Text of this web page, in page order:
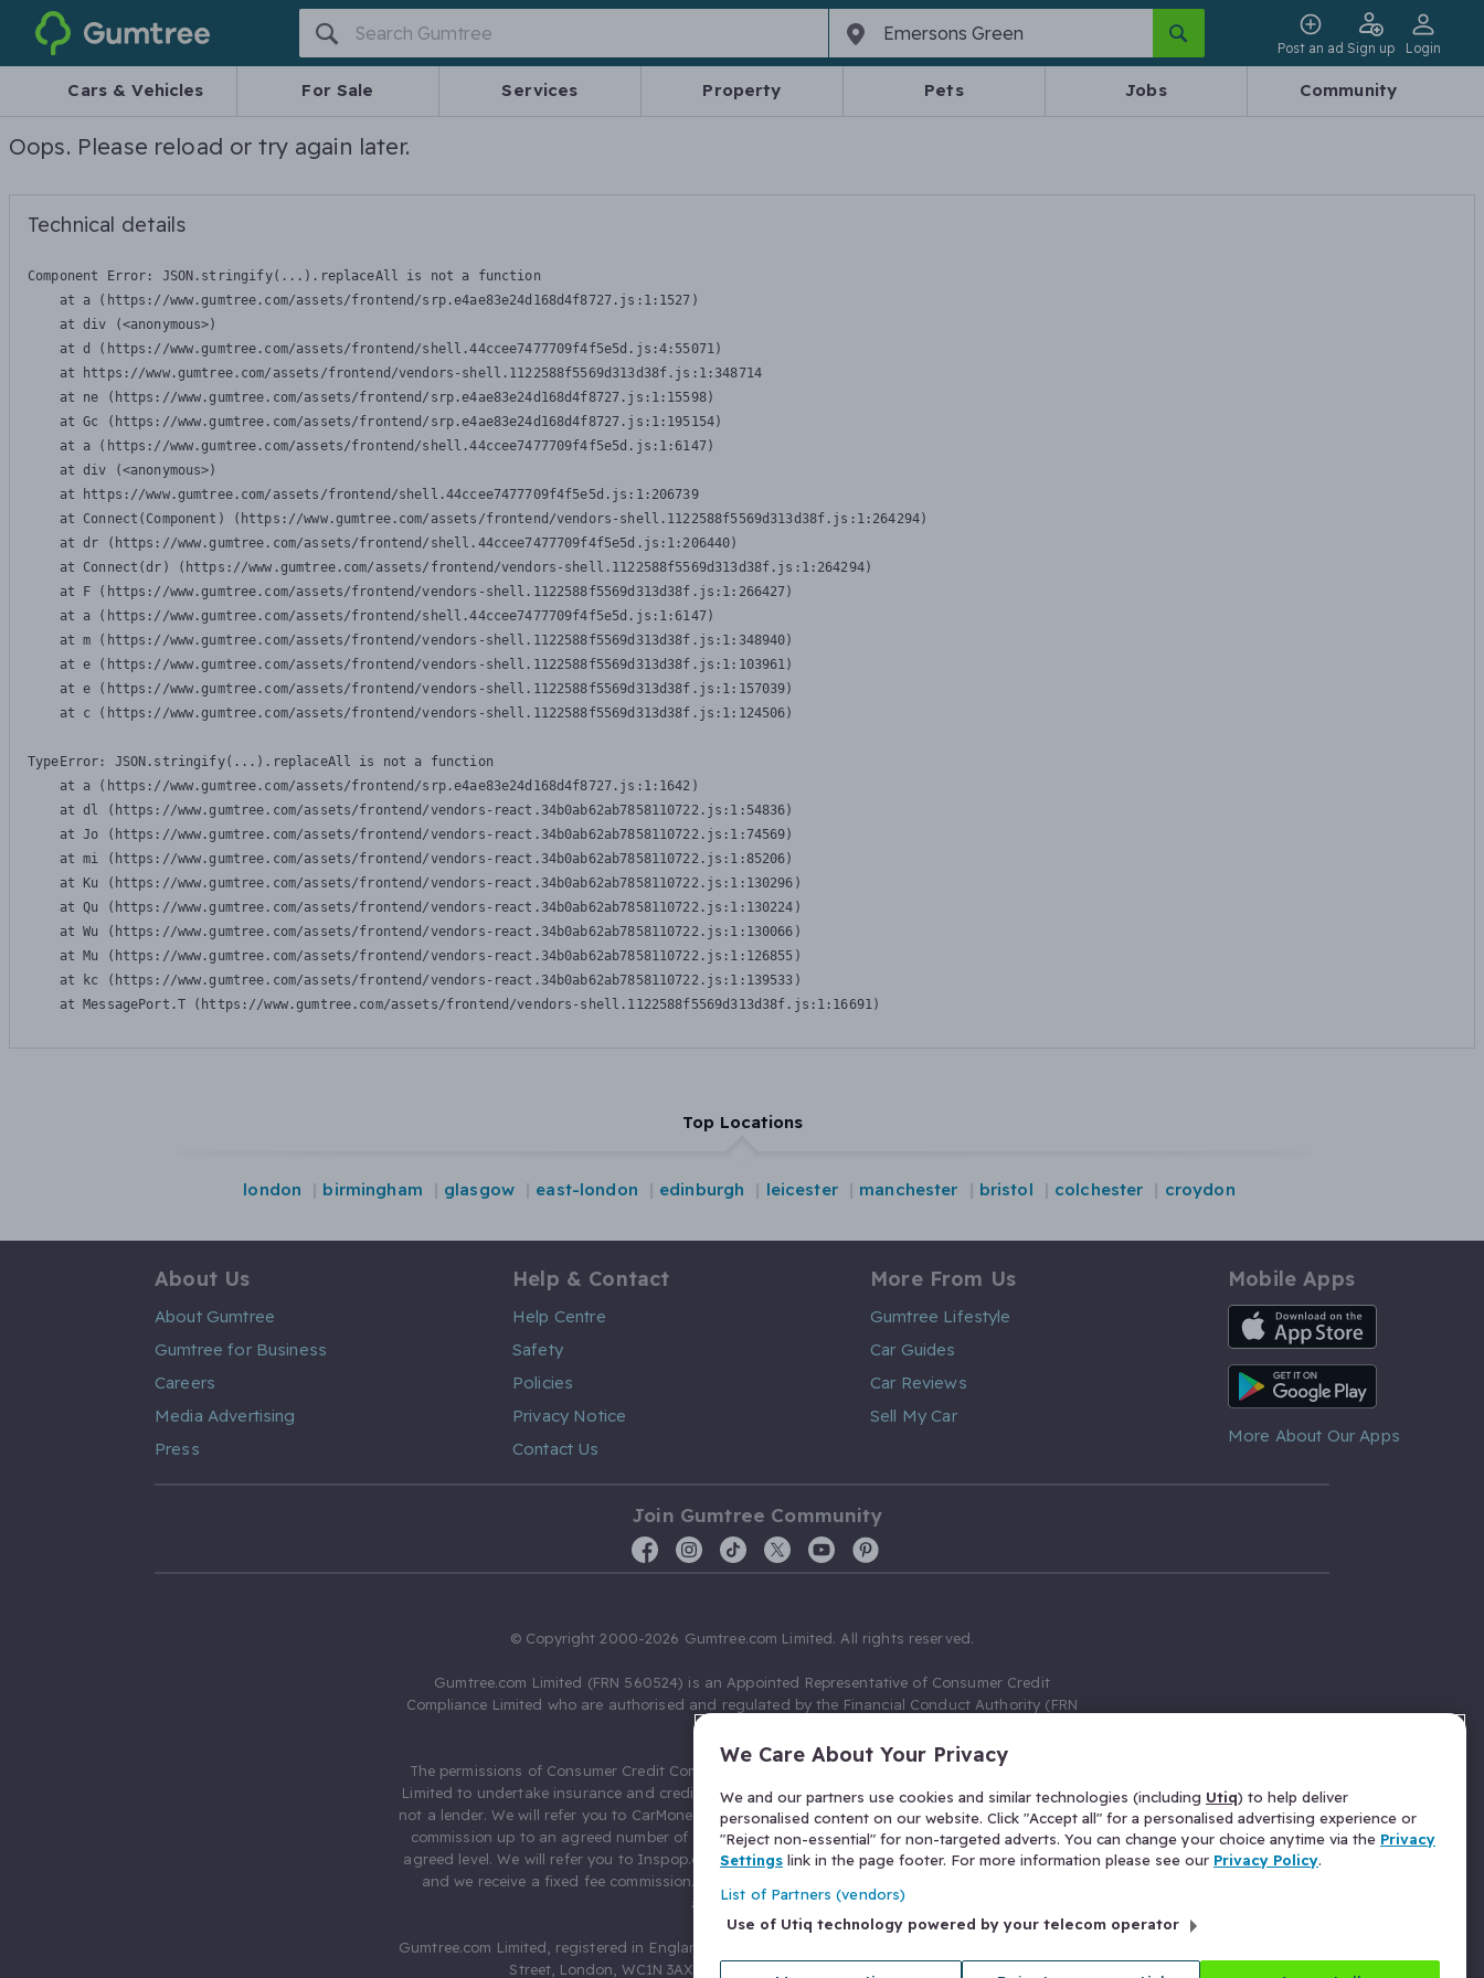
Gumtree
Post an ad Sign up Login
Cars & Vehicles For Sale Services Property Pets Jobs Community
Oops. Please reload or try again later.
Technical details
Component Error: JSON.stringify(...).replaceAll is not a function
    at a (https://www.gumtree.com/assets/frontend/srp.e4ae83e24d168d4f8727.js:1:1527)
    at div (<anonymous>)
    at d (https://www.gumtree.com/assets/frontend/shell.44ccee7477709f4f5e5d.js:4:55071)
    at https://www.gumtree.com/assets/frontend/vendors-shell.1122588f5569d313d38f.js:1:348714
    at ne (https://www.gumtree.com/assets/frontend/srp.e4ae83e24d168d4f8727.js:1:15598)
    at Gc (https://www.gumtree.com/assets/frontend/srp.e4ae83e24d168d4f8727.js:1:195154)
    at a (https://www.gumtree.com/assets/frontend/shell.44ccee7477709f4f5e5d.js:1:6147)
    at div (<anonymous>)
    at https://www.gumtree.com/assets/frontend/shell.44ccee7477709f4f5e5d.js:1:206739
    at Connect(Component) (https://www.gumtree.com/assets/frontend/vendors-shell.1122588f5569d313d38f.js:1:264294)
    at dr (https://www.gumtree.com/assets/frontend/shell.44ccee7477709f4f5e5d.js:1:206440)
    at Connect(dr) (https://www.gumtree.com/assets/frontend/vendors-shell.1122588f5569d313d38f.js:1:264294)
    at F (https://www.gumtree.com/assets/frontend/vendors-shell.1122588f5569d313d38f.js:1:266427)
    at a (https://www.gumtree.com/assets/frontend/shell.44ccee7477709f4f5e5d.js:1:6147)
    at m (https://www.gumtree.com/assets/frontend/vendors-shell.1122588f5569d313d38f.js:1:348940)
    at e (https://www.gumtree.com/assets/frontend/vendors-shell.1122588f5569d313d38f.js:1:103961)
    at e (https://www.gumtree.com/assets/frontend/vendors-shell.1122588f5569d313d38f.js:1:157039)
    at c (https://www.gumtree.com/assets/frontend/vendors-shell.1122588f5569d313d38f.js:1:124506)
TypeError: JSON.stringify(...).replaceAll is not a function
    at a (https://www.gumtree.com/assets/frontend/srp.e4ae83e24d168d4f8727.js:1:1642)
    at dl (https://www.gumtree.com/assets/frontend/vendors-react.34b0ab62ab7858110722.js:1:54836)
    at Jo (https://www.gumtree.com/assets/frontend/vendors-react.34b0ab62ab7858110722.js:1:74569)
    at mi (https://www.gumtree.com/assets/frontend/vendors-react.34b0ab62ab7858110722.js:1:85206)
    at Ku (https://www.gumtree.com/assets/frontend/vendors-react.34b0ab62ab7858110722.js:1:130296)
    at Qu (https://www.gumtree.com/assets/frontend/vendors-react.34b0ab62ab7858110722.js:1:130224)
    at Wu (https://www.gumtree.com/assets/frontend/vendors-react.34b0ab62ab7858110722.js:1:130066)
    at Mu (https://www.gumtree.com/assets/frontend/vendors-react.34b0ab62ab7858110722.js:1:126855)
    at kc (https://www.gumtree.com/assets/frontend/vendors-react.34b0ab62ab7858110722.js:1:139533)
    at MessagePort.T (https://www.gumtree.com/assets/frontend/vendors-shell.1122588f5569d313d38f.js:1:16691)
Top Locations
london birmingham glasgow east-london edinburgh leicester manchester bristol colchester croydon
About Us
About Gumtree
Gumtree for Business
Careers
Media Advertising
Press
Help & Contact
Help Centre
Safety
Policies
Privacy Notice
Contact Us
More From Us
Gumtree Lifestyle
Car Guides
Car Reviews
Sell My Car
Mobile Apps
iOS App
Android App
More About Our Apps
Join Gumtree Community
© Copyright 2000-2026 Gumtree.com Limited. All rights reserved.
Gumtree.com Limited (FRN 560524) is an Appointed Representative of Consumer Credit
Compliance Limited who are authorised and regulated by the Financial Conduct Authority (FRN
The permissions of Consumer Credit Compliance Limited as a Principal firm allow Gumtree.com
Limited to undertake insurance and credit broking. Gumtree.com Limited acts as a credit broker,
not a lender. We will refer you to CarMoney Limited (FRN 674094) for credit, we receive a fixed fee
commission up to an agreed number of leads, and additional commission for those above the
agreed level. We will refer you to Inspop.com Ltd T/A Confused.com (FRN 310635) for Insurance
and we receive a fixed fee commission. You will not pay more as a result of our commission
arrangements.
Gumtree.com Limited, registered in England and Wales with number 03934849, 27 Old Gloucester
Street, London, WC1N 3AX, United Kingdom. VAT No. 476 0835 68.
We Care About Your Privacy
We and our partners use cookies and similar technologies (including Utiq) to help deliver
personalised content on our website. Click "Accept all" for a personalised advertising experience or
"Reject non-essential" for non-targeted adverts. You can change your choice anytime via the Privacy
Settings link in the page footer. For more information please see our Privacy Policy.
List of Partners (vendors)
Use of Utiq technology powered by your telecom operator